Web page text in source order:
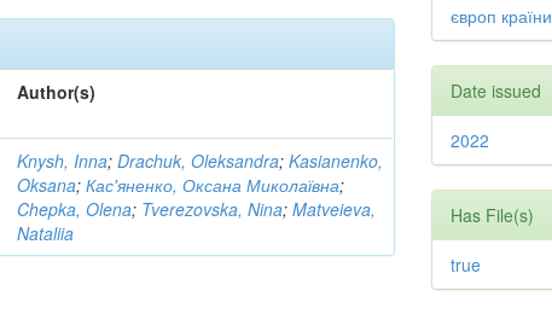
Author(s)
Knysh, Inna;Drachuk, Oleksandra;Kasianenko,
Oksana;Кас'яненко, Оксана Миколаївна;
Chepka, Olena; Tverezovska, Nina;Matveieva,
Nataliia
європ країни
Date issued
2022
Has File(s)
true